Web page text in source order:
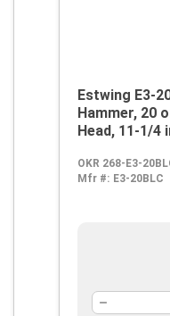
Estwing E3-
Hammer, 20
Head, 11-1/4
OKR 268-E3-
Mfr #: E3-20BLC